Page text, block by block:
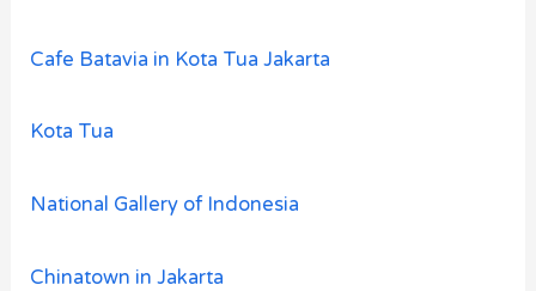
Cafe Batavia in Kota Tua Jakarta
Kota Tua
National Gallery of Indonesia
Chinatown in Jakarta